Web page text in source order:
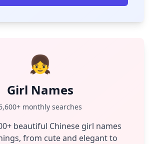
👧
Girl Names
monthly searches
beautiful Chinese girl names
from cute and elegant to